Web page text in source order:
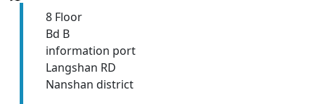
8 Floor
Bd B
information port
Langshan RD
Nanshan district